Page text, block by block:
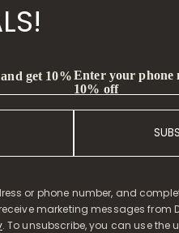
get 10%Enter your phone
10% off
or phone number, and
marketing messages from
. To unsubscribe, you can use the